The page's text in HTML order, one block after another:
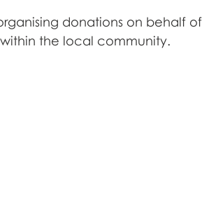
donations on behalf
the local community.